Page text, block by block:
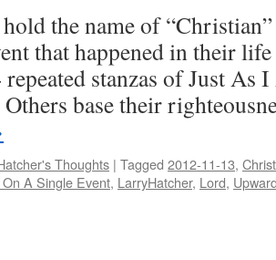
the name of
that happened in their
stanzas of Just As
base their
Thoughts | Tagged 2012-11-13, Christ
A Single Event, LarryHatcher, Lord,